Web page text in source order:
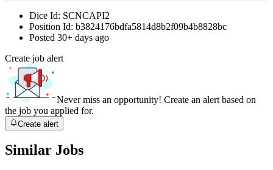
Dice Id: SCNCAPI2
Position Id: b3824176bdfa5814d8b2f09b4b8828bc
Posted 30+ days ago
Create job alert
Never miss an opportunity! Create an alert based on
the job you applied for.
Create alert
Similar Jobs